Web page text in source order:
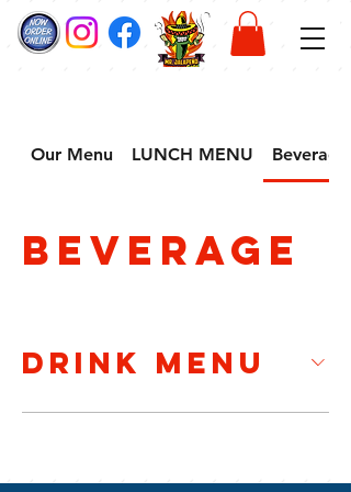
Our Menu LUNCH MENU Beverage
Beverage
Drink Menu